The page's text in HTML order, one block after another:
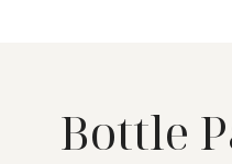
Bottle